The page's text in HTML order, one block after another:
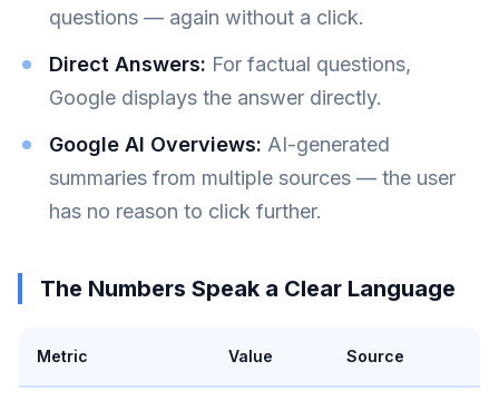
questions — again without a click.
Direct Answers: For factual questions,
Google displays the answer directly.
Google AI Overviews: AI-generated
summaries from multiple sources — the user
has no reason to click further.
The Numbers Speak a Clear Language
Metric Value Source